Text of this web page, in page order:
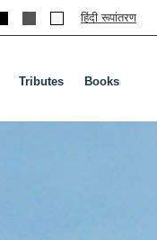
हिंदी रूपांतरण
Tributes Books